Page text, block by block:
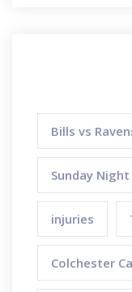
Bills vs
Sunday
injuries
Colchester